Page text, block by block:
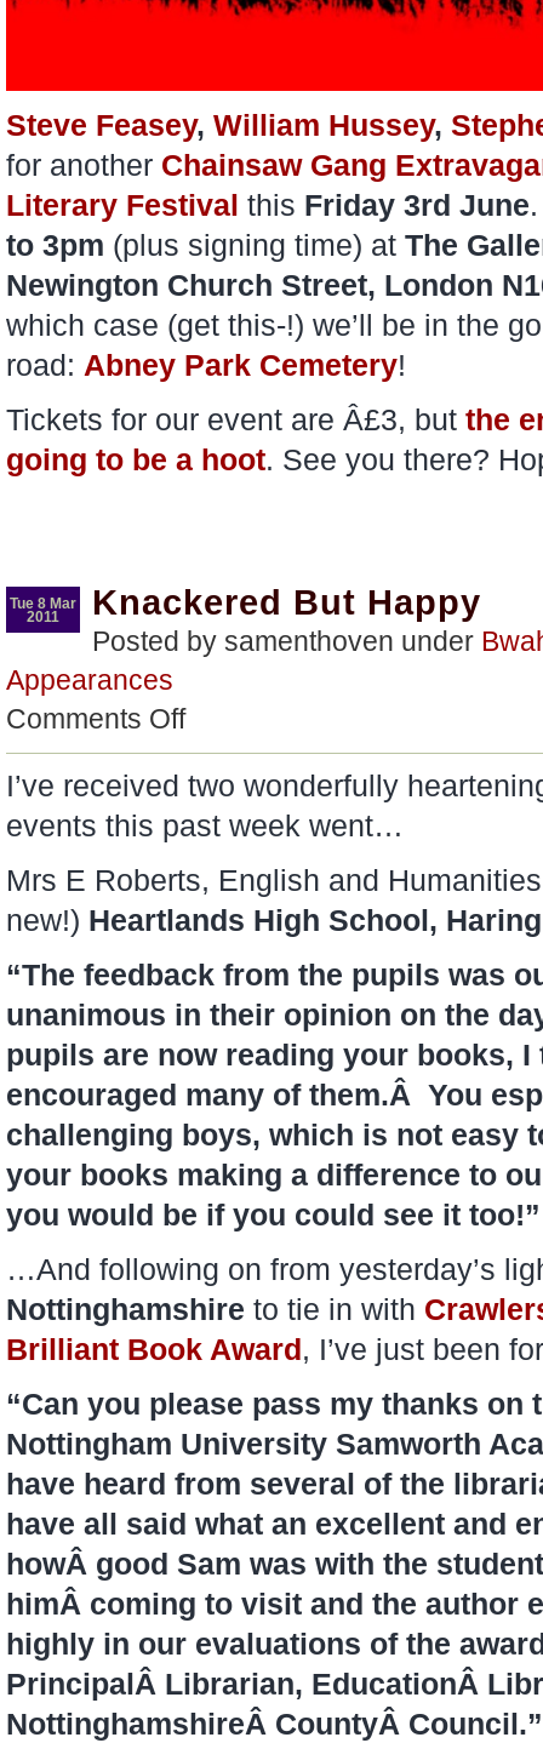
Steve Feasey, William Hussey,
for another Chainsaw Gang
Literary Festival this Friday 3rd June
to 3pm (plus signing time) at The
Newington Church Street, London
which case (get this-!) we’ll be in the
road: Abney Park Cemetery!
Tickets for our event are Â£3, but the
going to be a hoot. See you there?
Tue 8 Mar
2011
Knackered But Happy
Posted by samenthoven under
Appearances
Comments Offon
I’ve received two wonderfully
events this past week went…
Mrs E Roberts, English and
new!) Heartlands High School,
“The feedback from the pupils was
unanimous in their opinion on the
pupils are now reading your books,
encouraged many of them.Â You
challenging boys, which is not easy
your books making a difference to
you would be if you could see it too!”
…And following on from yesterday’s
Nottinghamshire to tie in with
Brilliant Book Award , I’ve just been
“Can you please pass my thanks on
Nottingham University Samworth
have heard from several of the
have all said what an excellent and
howÂ good Sam was with the
himÂ coming to visit and the author
highly in our evaluations of the
PrincipalÂ Librarian, EducationÂ
NottinghamshireÂ CountyÂ Council.”